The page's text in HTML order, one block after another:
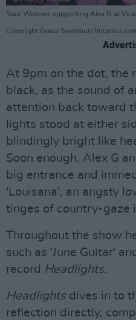
Sour Widows supporting Alex G at
Copyright Grace Swartout/
At 9pm on the dot, the
black, as the sound of
attention back toward
lights stood at either
blindingly bright like
Soon enough, Alex G
big entrance and
'Louisana', an angsty
tinges of country-gaze
Throughout the show
such as 'June Guitar'
record Headlights.
Headlights dives in to
reflection directly,